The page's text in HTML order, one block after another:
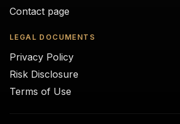
Contact page
LEGAL DOCUMENTS
Privacy Policy
Risk Disclosure
Terms of Use